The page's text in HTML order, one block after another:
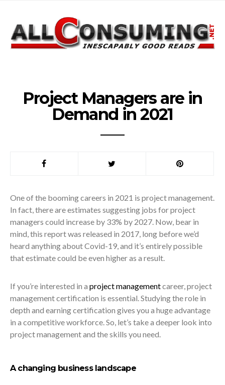
Project Managers are in
Demand in 2021
One of the booming careers in 2021 is project management.
In fact, there are estimates suggesting jobs for project
managers could increase by 33% by 2027. Now, bear in
mind, this report was released in 2017, long before we’d
heard anything about Covid-19, and it’s entirely possible
that estimate could be even higher as a result.
If you’re interested in a project managementcareer, project
management certification is essential. Studying the role in
depth and earning certification gives you a huge advantage
in a competitive workforce. So, let’s take a deeper look into
project management and the skills you need.
A changing business landscape